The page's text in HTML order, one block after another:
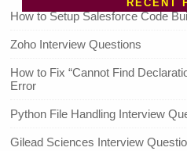
RECENT
How to Setup Salesforce Code
Zoho Interview Questions
How to Fix “Cannot Find
Error
Python File Handling Interview
Gilead Sciences Interview